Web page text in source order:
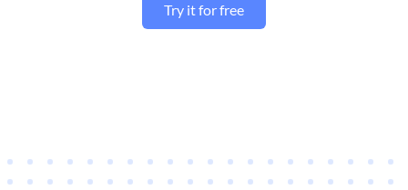
Try it for free